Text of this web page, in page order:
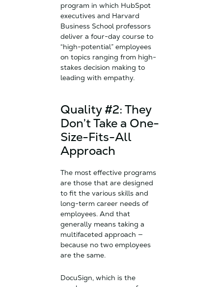
program in which HubSpot
executives and Harvard
Business School professors
deliver a four-day course to
“high-potential” employees
on topics ranging from high-
stakes decision making to
leading with empathy.
Quality #2: They
Don’t Take a One-
Size-Fits-All
Approach
The most effective programs
are those that are designed
to fit the various skills and
long-term career needs of
employees. And that
generally means taking a
multifaceted approach —
because no two employees
are the same.
DocuSign, which is the